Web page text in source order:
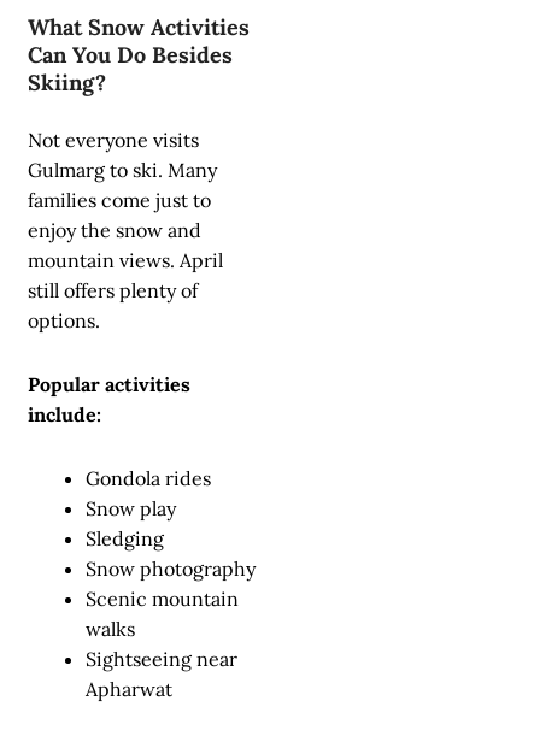
What Snow Activities
Can You Do Besides
Skiing?
Not everyone visits
Gulmarg to ski. Many
families come just to
enjoy the snow and
mountain views. April
still offers plenty of
options.
Popular activities
include:
Gondola rides
Snow play
Sledging
Snow photography
Scenic mountain
walks
Sightseeing near
Apharwat